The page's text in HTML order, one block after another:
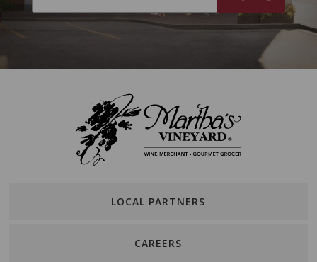
LOCAL PARTNERS
CAREERS